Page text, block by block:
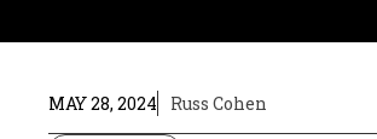
MAY 28, 2024 Russ Cohen